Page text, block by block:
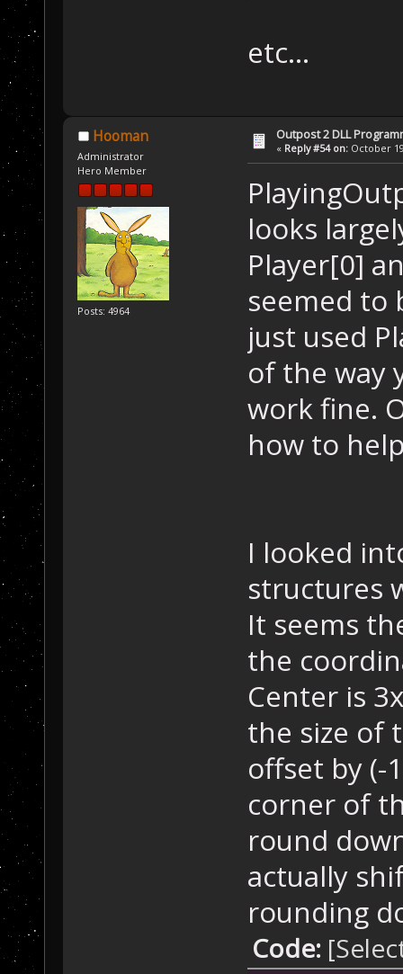
etc...
Hooman
Administrator
Hero Member
Posts: 4964
Outpost 2 DLL
« Reply #54 on: October
looks
Player[0]
seemed to
just used
of the way
work fine.
how to
I looked
structures
It seems
the
Center is
the size of
offset by (-
corner of
round
actually
rounding
Code: